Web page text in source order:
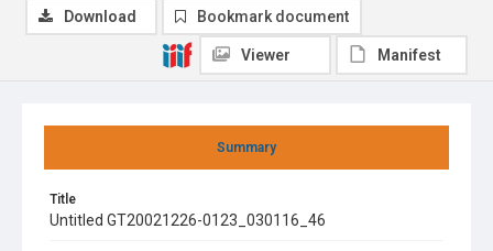
Summary
Title
Untitled GT20021226-0123_030116_46
Download Bookmark document
Viewer Manifest